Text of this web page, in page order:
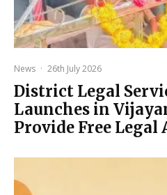
News · 26th July 2026
District Legal
Launches in
Provide Free Legal